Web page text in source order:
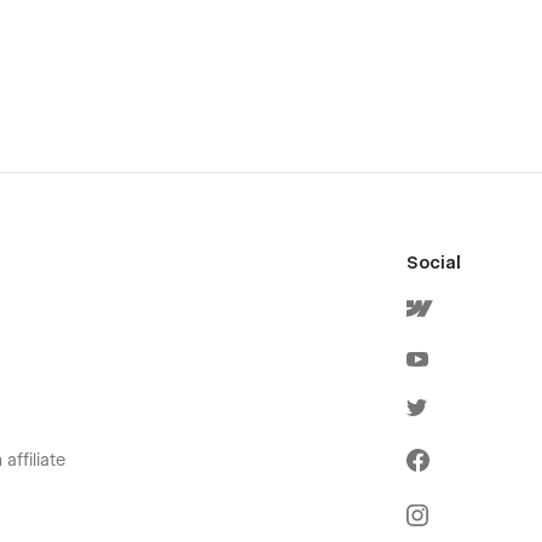
affiliate
Social